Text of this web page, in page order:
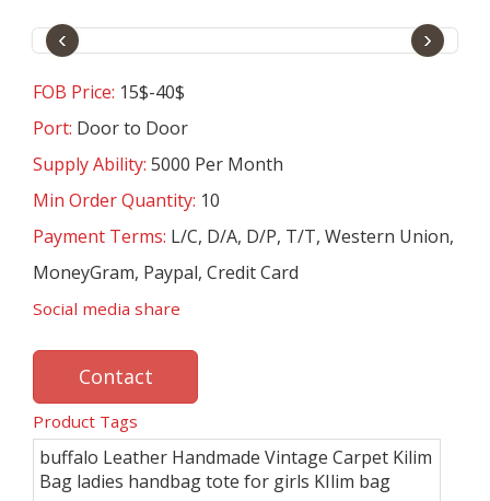
‹ ›
FOB Price: 15$-40$
Port: Door to Door
Supply Ability: 5000 Per Month
Min Order Quantity: 10
Payment Terms: L/C, D/A, D/P, T/T, Western Union,
MoneyGram, Paypal, Credit Card
Social media share
Contact
Product Tags
buffalo Leather Handmade Vintage Carpet Kilim
Bag ladies handbag tote for girls KIlim bag